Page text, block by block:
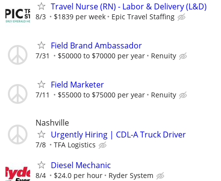
Travel Nurse (RN) - Labor & Delivery (L&D)
8/3 $1839 per week Epic Travel Staffing
Field Brand Ambassador
7/31 $50000 to $70000 per year Renuity
Field Marketer
7/11 $55000 to $75000 per year Renuity
Nashville
Urgently Hiring | CDL-A Truck Driver
7/8 TFA Logistics
Diesel Mechanic
8/4 $24.0 per hour Ryder System